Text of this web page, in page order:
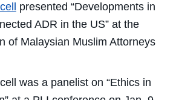
presented “Developments in
ADR in the US” at the
of Malaysian Muslim Attorneys
was a panelist on “Ethics in